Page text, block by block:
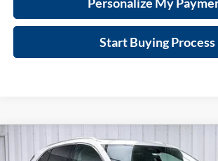
Personalize My
Start Buying Process
2026Buick EnvisionPreferred
$4,401
Compare Vehicle